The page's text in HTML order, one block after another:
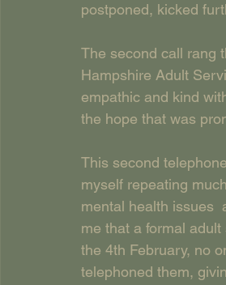
postponed, kicked
The second call rang
Hampshire Adult
empathic and kind
the hope that was
This second
myself repeating
mental health issues
me that a formal
the 4th February, no
telephoned them,